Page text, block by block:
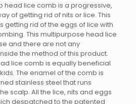
head lice comb is a progressive,
of getting rid of nits or lice. This
getting rid of the eggs of lice with
This multipurpose head lice
and there are not any
the method of this product.
lice comb is equally beneficial
The enamel of the comb is
stainless steel that runs
scalp. All the lice, nits and eggs
despatched to the patented